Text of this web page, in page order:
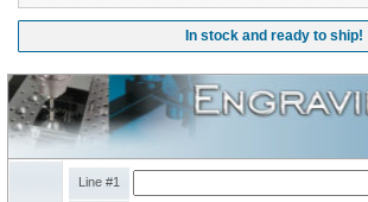
In stock and ready to ship!
Line #1